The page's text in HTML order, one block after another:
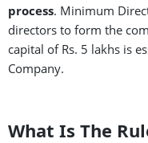
process. Minimum
directors to form the
capital of Rs. 5 lakhs is
Company.
What Is The